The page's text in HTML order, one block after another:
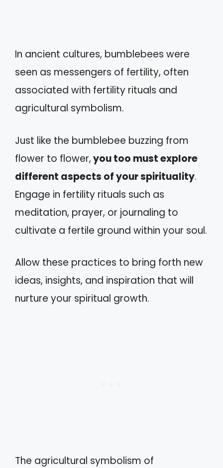
In ancient cultures, bumblebees were
seen as messengers of fertility, often
associated with fertility rituals and
agricultural symbolism.
Just like the bumblebee buzzing from
flower to flower,you too must explore
different aspects of your spirituality.
Engage in fertility rituals such as
meditation, prayer, or journaling to
cultivate a fertile ground within your soul.
Allow these practices to bring forth new
ideas, insights, and inspiration that will
nurture your spiritual growth.
The agricultural symbolism of